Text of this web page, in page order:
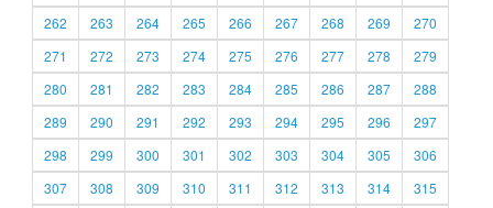
262
263 264 265 266 267 268 269
270
271
272 273 274 275 276 277 278
279
280
281 282 283 284 285 286 287
288
289
290 291 292 293 294 295 296
297
298
299 300 301 302 303 304 305
306
307
308 309 310 311 312 313 314 315